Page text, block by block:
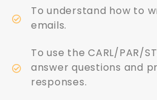
To understand how to
emails.
To use the CARL/PAR/
answer questions and
responses.